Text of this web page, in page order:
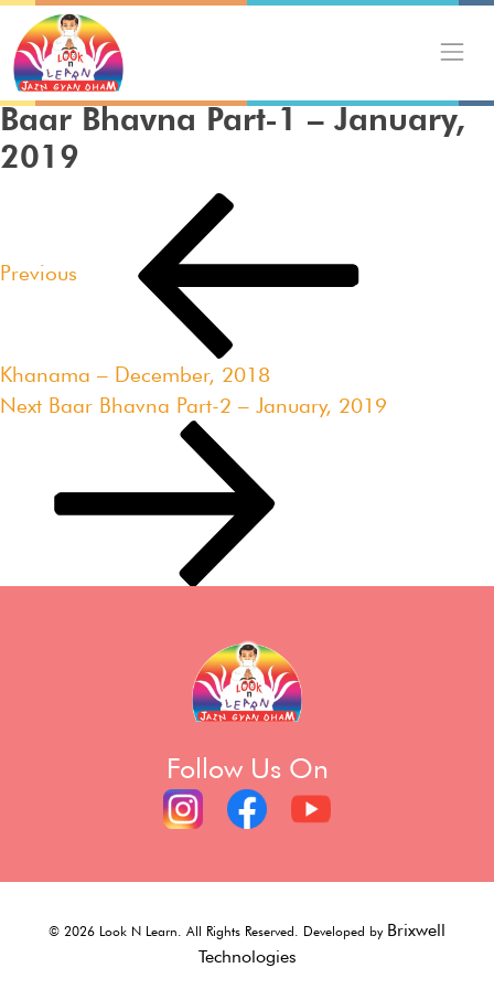
to
content
Baar Bhavna Part-1 – January,
2019
Previous
Khanama – December, 2018
Next
Next Baar Bhavna Part-2 – January, 2019
Follow Us On
© 2026 Look N Learn. All Rights Reserved. Developed by Brixwell
Technologies